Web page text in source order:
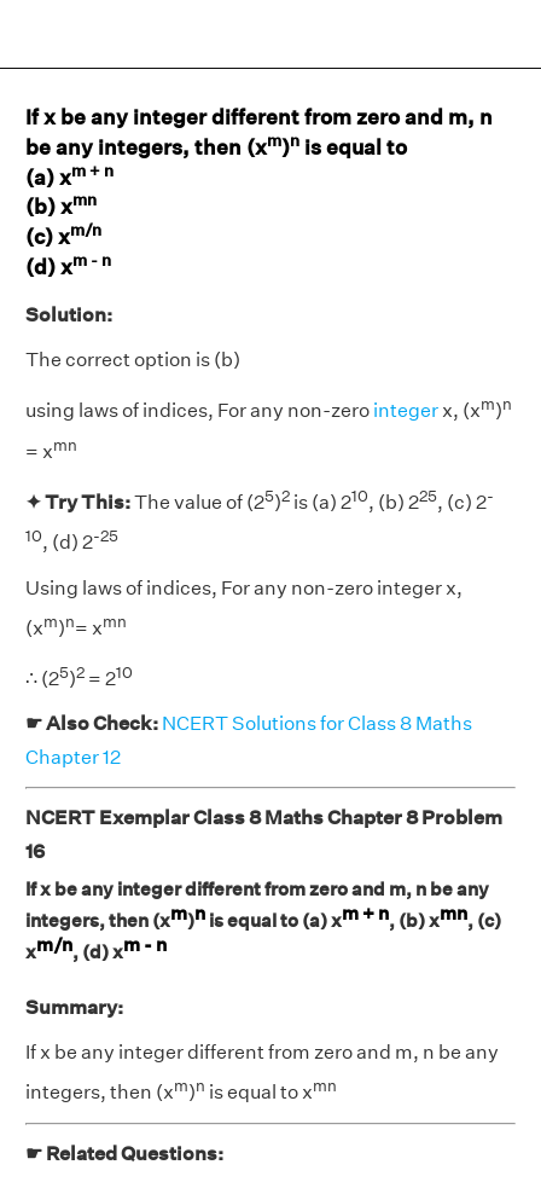
If x be any integer different from zero and m, n
be any integers, then (xm)n is equal to
(a) xm + n
(b) xmn
(c) xm/n
(d) xm - n
Solution:
The correct option is (b)
using laws of indices, For any non-zero integer x, (xm)n
= xmn
✦ Try This:The value of (25)2 is (a) 210, (b) 225, (c) 2-
10, (d) 2-25
Using laws of indices, For any non-zero integer x,
(xm)n= xmn
∴ (25)2 = 210
☛ Also Check: NCERT Solutions for Class 8 Maths
Chapter 12
NCERT Exemplar Class 8 Maths Chapter 8 Problem
16
If x be any integer different from zero and m, n be any
integers, then (xm)n is equal to (a) xm + n, (b) xmn, (c)
xm/n, (d) xm - n
Summary:
If x be any integer different from zero and m, n be any
integers, then (xm)n is equal to xmn
☛ Related Questions: